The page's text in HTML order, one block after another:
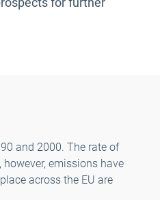
and 2000. The rate of
emissions have
across the EU are